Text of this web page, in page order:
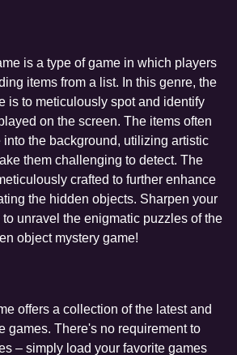
is a type of game in which players
items from a list. In this genre, the
is to meticulously spot and identify
on the screen. The items often
the background, utilizing artistic
them challenging to detect. The
crafted to further enhance
the hidden objects. Sharpen your
unravel the enigmatic puzzles of the
object mystery game!
offers a collection of the latest and
games. There's no requirement to
– simply load your favorite games